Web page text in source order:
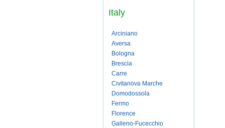
Italy
Arciniano
Aversa
Bologna
Brescia
Carre
Civitanova Marche
Domodossola
Fermo
Florence
Galleno-Fucecchio